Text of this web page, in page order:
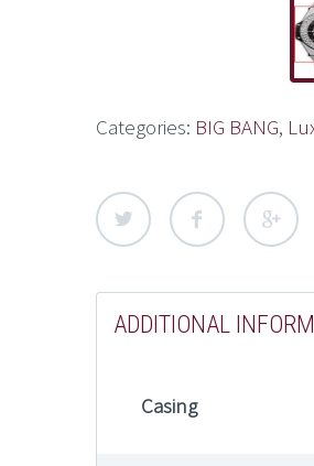
Categories: BIG BANG,
ADDITIONAL
Casing